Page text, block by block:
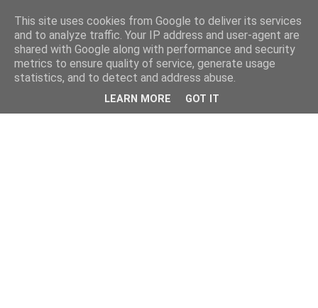
This site uses cookies from Google to deliver its services
and to analyze traffic. Your IP address and user-agent are
shared with Google along with performance and security
metrics to ensure quality of service, generate usage
statistics, and to detect and address abuse.
LEARN MORE GOT IT